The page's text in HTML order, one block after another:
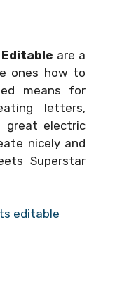
are a
ones how to
means for
letters,
great electric
nicely and
Superstar
editable